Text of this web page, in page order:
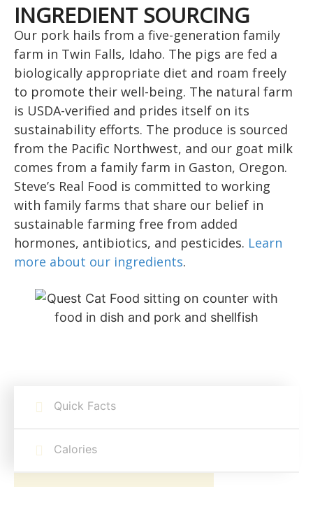
INGREDIENT SOURCING
Our pork hails from a five-generation family
farm in Twin Falls, Idaho. The pigs are fed a
biologically appropriate diet and roam freely
to promote their well-being. The natural farm
is USDA-verified and prides itself on its
sustainability efforts. The produce is sourced
from the Pacific Northwest, and our goat milk
comes from a family farm in Gaston, Oregon.
Steve’s Real Food is committed to working
with family farms that share our belief in
sustainable farming free from added
hormones, antibiotics, and pesticides. Learn
more about our ingredients.
Quick Facts
Calories